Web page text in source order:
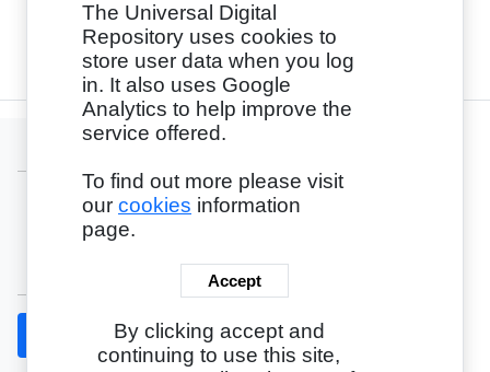
Browse By: Year Authors
The Universal Digital
Repository uses cookies to
store user data when you log
in. It also uses Google
Analytics to help improve the
service offered.
To find out more please visit
our cookies information
page.
Accept
By clicking accept and
continuing to use this site,